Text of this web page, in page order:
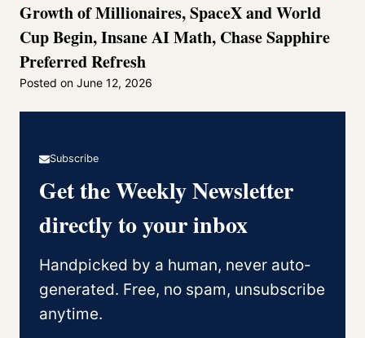
Growth of Millionaires, SpaceX and World
Cup Begin, Insane AI Math, Chase Sapphire
Preferred Refresh
Posted on June 12, 2026
Subscribe
Get the Weekly Newsletter
directly to your inbox
Handpicked by a human, never auto-
generated. Free, no spam, unsubscribe
anytime.